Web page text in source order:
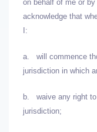
on behalf of me or by
acknowledge that
I:
a.
will commence
jurisdiction in which
b.
waive any right
jurisdiction;